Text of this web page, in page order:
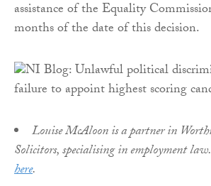
assistance of the Equality
months of the date of this decision.
Louise McAloon is a partner in
Solicitors, specialising in employment
here.